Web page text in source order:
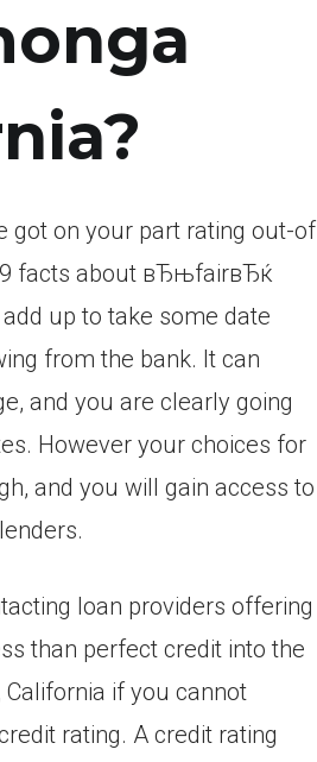
got on your part rating out-of
facts about вЂњfairвЂќ
up to take some date
from the bank. It can
and you are clearly going
However your choices for
and you will gain access to
loan providers offering
than perfect credit into the
California if you cannot
rating. A credit rating